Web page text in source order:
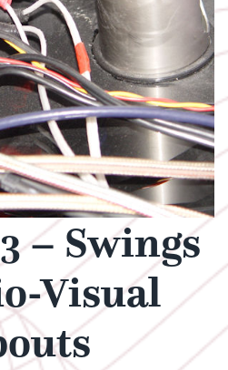
– Swings
Visual